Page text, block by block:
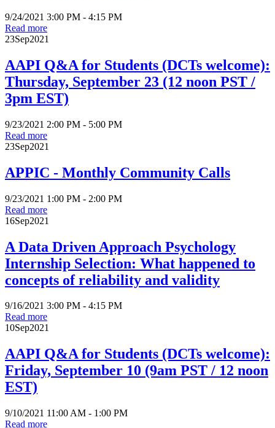
9/24/2021 3:00 PM - 4:15 PM
Read more
23Sep2021
AAPI Q&A for Students (DCTs welcome):
Thursday, September 23 (12 noon PST /
3pm EST)
9/23/2021 2:00 PM - 5:00 PM
Read more
23Sep2021
APPIC - Monthly Community Calls
9/23/2021 1:00 PM - 2:00 PM
Read more
16Sep2021
A Data Driven Approach Psychology
Internship Selection: What happened to
concepts of reliability and validity
9/16/2021 3:00 PM - 4:15 PM
Read more
10Sep2021
AAPI Q&A for Students (DCTs welcome):
Friday, September 10 (9am PST / 12 noon
EST)
9/10/2021 11:00 AM - 1:00 PM
Read more